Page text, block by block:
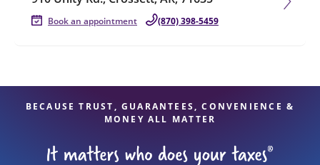
Book an appointment (870) 398-5459
BECAUSE TRUST, GUARANTEES, CONVENIENCE &
MONEY ALL MATTER